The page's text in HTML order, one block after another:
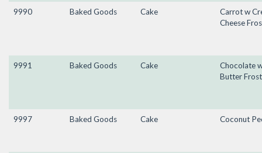
9990 Baked Goods Cake
Carrot w
Cheese
9991 Baked Goods Cake
Chocolate
Butter
9997 Baked Goods Cake Coconut